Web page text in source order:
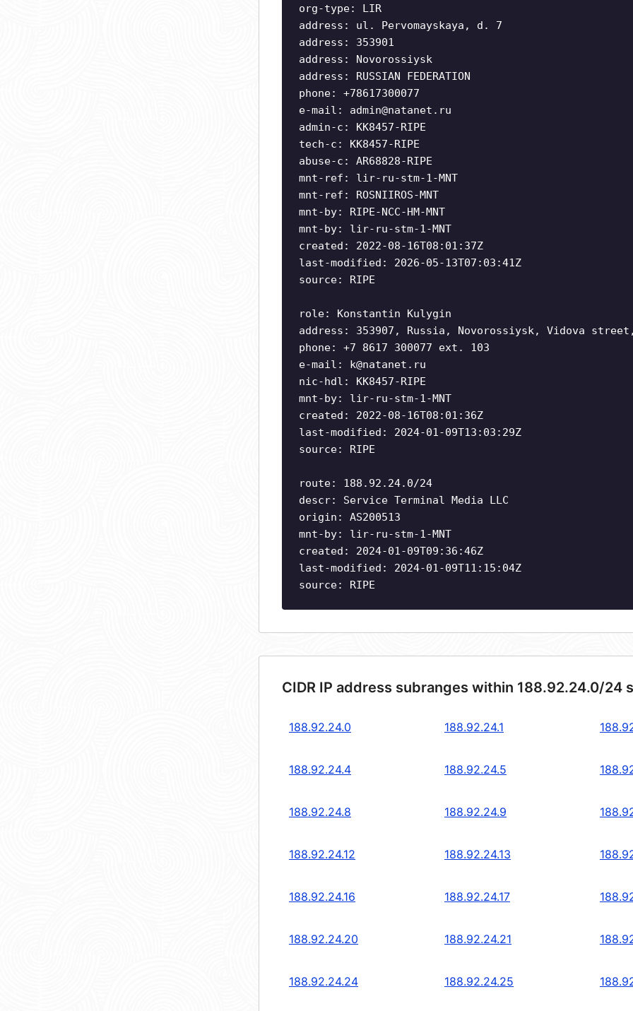
org-type: LIR
address: ul. Pervomayskaya, d. 7
address: 353901
address: Novorossiysk
address: RUSSIAN FEDERATION
phone: +78617300077
e-mail: admin@natanet.ru
admin-c: KK8457-RIPE
tech-c: KK8457-RIPE
abuse-c: AR68828-RIPE
mnt-ref: lir-ru-stm-1-MNT
mnt-ref: ROSNIIROS-MNT
mnt-by: RIPE-NCC-HM-MNT
mnt-by: lir-ru-stm-1-MNT
created: 2022-08-16T08:01:37Z
last-modified: 2026-05-13T07:03:41Z
source: RIPE
role: Konstantin Kulygin
address: 353907, Russia, Novorossiysk, Vidova
phone: +7 8617 300077 ext. 103
e-mail: k@natanet.ru
nic-hdl: KK8457-RIPE
mnt-by: lir-ru-stm-1-MNT
created: 2022-08-16T08:01:36Z
last-modified: 2024-01-09T13:03:29Z
source: RIPE
route: 188.92.24.0/24
descr: Service Terminal Media LLC
origin: AS200513
mnt-by: lir-ru-stm-1-MNT
created: 2024-01-09T09:36:46Z
last-modified: 2024-01-09T11:15:04Z
source: RIPE
CIDR IP address subranges within 188.92.24.0/24
188.92.24.0 188.92.24.1
188.92.24.4 188.92.24.5
188.92.24.8 188.92.24.9
188.92.24.12 188.92.24.13
188.92.24.16 188.92.24.17
188.92.24.20 188.92.24.21
188.92.24.24 188.92.24.25